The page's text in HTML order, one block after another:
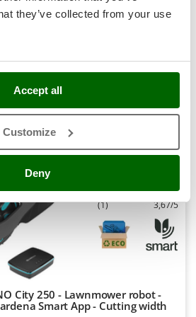
they’ve collected from your use
Accept all
Customize
Deny
€ 4.713,42
€ 3.535,06VAT
7,5
(1) 3,67/5
City 250 - Lawnmower robot -
Smart App - Cutting width